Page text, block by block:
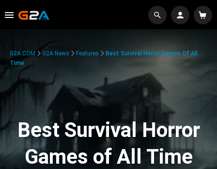
G2A.COM G2A News Features
Best Survival Horror Games Of All
Time
Best Survival Horror
Games of All Time